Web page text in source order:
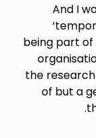
And I
being part
the
of but a